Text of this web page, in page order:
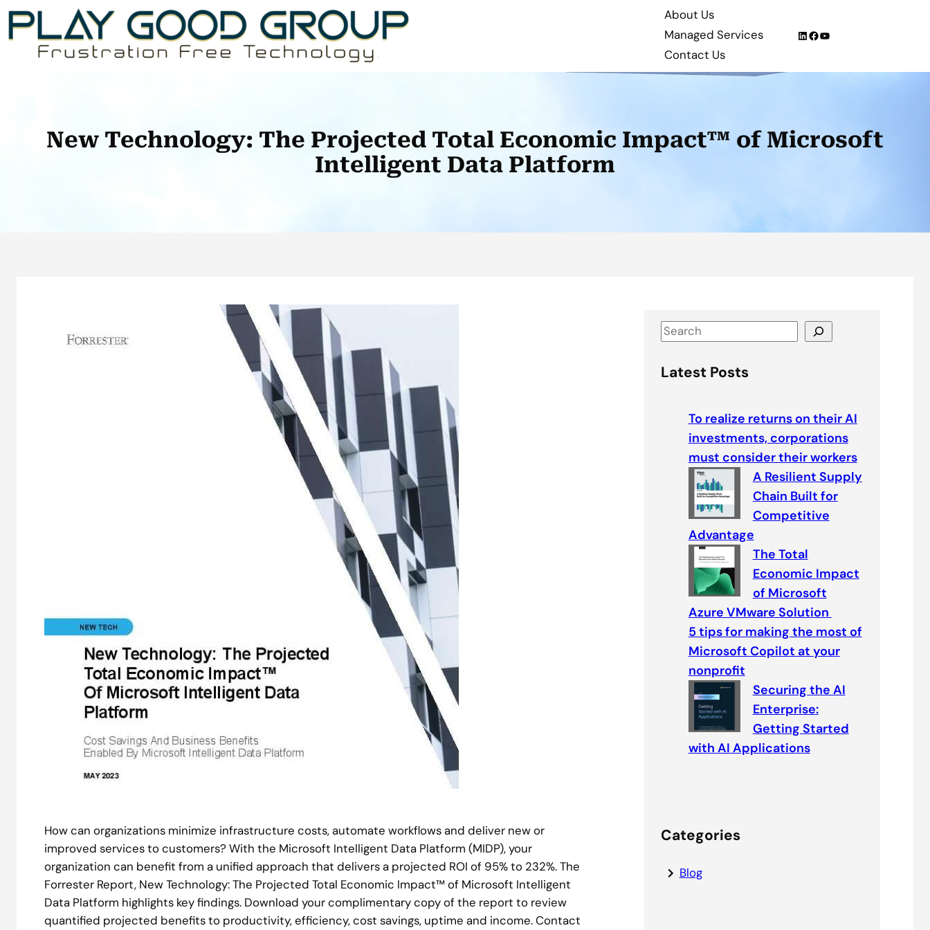
Skip
content
About Us
Managed Services
Contact Us
LinkedIn
Facebook
YouTube
New Technology: The Projected Total Economic Impact™ of Microsoft
Intelligent Data Platform
How can organizations minimize infrastructure costs, automate workflows and deliver new or
improved services to customers? With the Microsoft Intelligent Data Platform (MIDP), your
organization can benefit from a unified approach that delivers a projected ROI of 95% to 232%. The
Forrester Report, New Technology: The Projected Total Economic Impact™ of Microsoft Intelligent
Data Platform highlights key findings. Download your complimentary copy of the report to review
quantified projected benefits to productivity, efficiency, cost savings, uptime and income. Contact
S
e
aLatest Posts
To realize returns on their AI
investments, corporations
must consider their workers
A Resilient Supply
Chain Built for
Competitive
Advantage
The Total
Economic Impact
of Microsoft
Azure VMware Solution
5 tips for making the most of
Microsoft Copilot at your
nonprofit
Securing the AI
Enterprise:
Getting Started
with AI Applications
Categories
Blog